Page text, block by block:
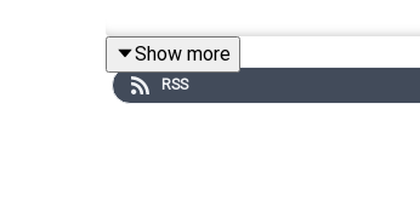
Show more
RSS